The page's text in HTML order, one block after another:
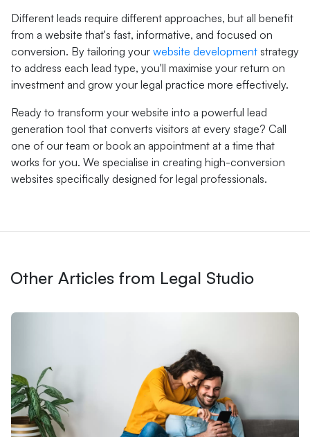
Different leads require different approaches, but all benefit
from a website that's fast, informative, and focused on
conversion. By tailoring your website development strategy
to address each lead type, you'll maximise your return on
investment and grow your legal practice more effectively.
Ready to transform your website into a powerful lead
generation tool that converts visitors at every stage? Call
one of our team or book an appointment at a time that
works for you. We specialise in creating high-conversion
websites specifically designed for legal professionals.
Other Articles from Legal Studio